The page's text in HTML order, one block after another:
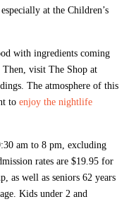
at the Children’s
with ingredients coming
visit The Shop at
The atmosphere of this
to enjoy the nightlife
am to 8 pm, excluding
rates are $19.95 for
as well as seniors 62 years
Kids under 2 and